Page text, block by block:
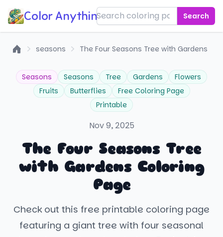
Color Anything! Search
seasons The Four Seasons Tree with Gardens
Seasons Seasons Tree Gardens
Flowers
Fruits
Butterflies
Free Coloring Page
Printable
Nov 9, 2025
The Four Seasons Tree
with Gardens Coloring
Page
Check out this free printable coloring page
featuring a giant tree with four seasonal